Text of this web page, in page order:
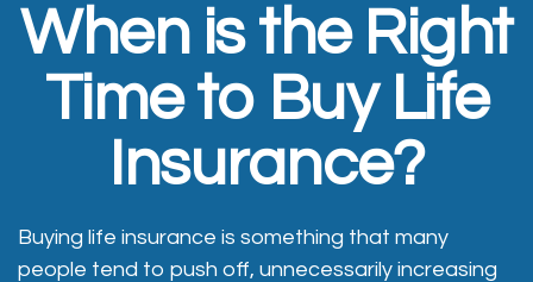
When is the Right
Time to Buy Life
Insurance?
Buying life insurance is something that many
people tend to push off, unnecessarily increasing